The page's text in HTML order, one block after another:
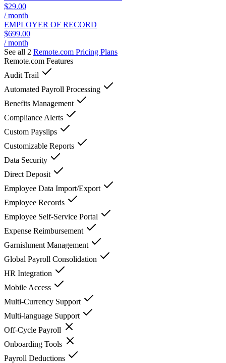
$29.00
/ month
EMPLOYER OF RECORD
$699.00
/ month
See all 2 Remote.com Pricing Plans
Remote.com Features
Audit Trail
Automated Payroll Processing
Benefits Management
Compliance Alerts
Custom Payslips
Customizable Reports
Data Security
Direct Deposit
Employee Data Import/Export
Employee Records
Employee Self-Service Portal
Expense Reimbursement
Garnishment Management
Global Payroll Consolidation
HR Integration
Mobile Access
Multi-Currency Support
Multi-language Support
Off-Cycle Payroll
Onboarding Tools
Payroll Deductions